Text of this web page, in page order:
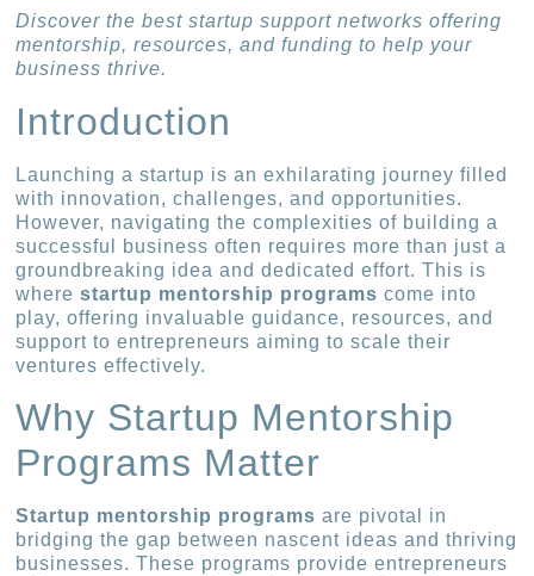
Discover the best startup support networks offering
mentorship, resources, and funding to help your
business thrive.
Introduction
Launching a startup is an exhilarating journey filled
with innovation, challenges, and opportunities.
However, navigating the complexities of building a
successful business often requires more than just a
groundbreaking idea and dedicated effort. This is
wherestartup mentorship programs come into
play, offering invaluable guidance, resources, and
support to entrepreneurs aiming to scale their
ventures effectively.
Why Startup Mentorship
Programs Matter
Startup mentorship programs are pivotal in
bridging the gap between nascent ideas and thriving
businesses. These programs provide entrepreneurs